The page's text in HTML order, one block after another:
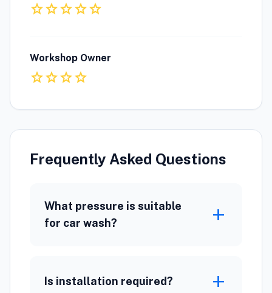
starstarstarstarstar
Workshop Owner
starstarstarstar
Frequently Asked Questions
What pressure is suitable
for car wash?
add
Is installation required? add